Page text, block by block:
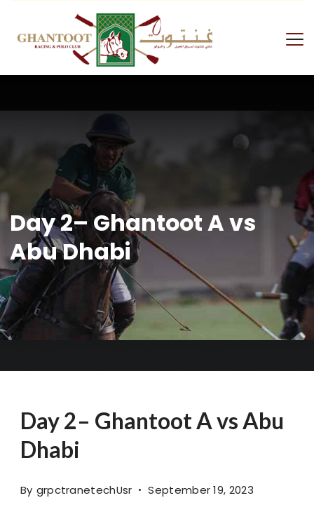
Day 2– Ghantoot A vs
Abu Dhabi
Day 2– Ghantoot A vs Abu
Dhabi
By grpctranetechUsr September 19, 2023